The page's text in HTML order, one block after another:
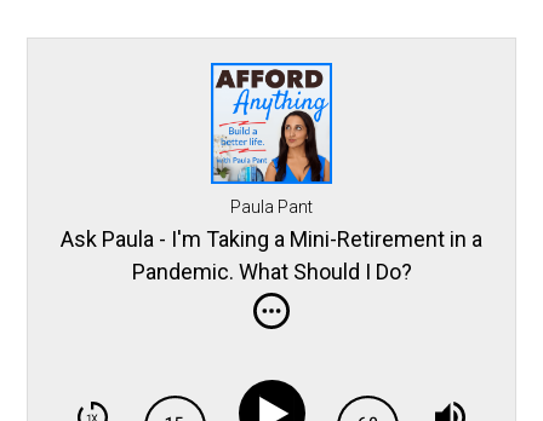
Paula Pant
Ask Paula - I'm Taking a Mini-Retirement in a
Pandemic. What Should I Do?